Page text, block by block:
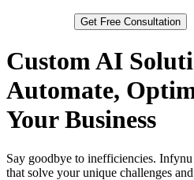
Get Free Consultation
Custom AI
Automate,
Your Business
Say goodbye to inefficiencies.
that solve your unique challenges